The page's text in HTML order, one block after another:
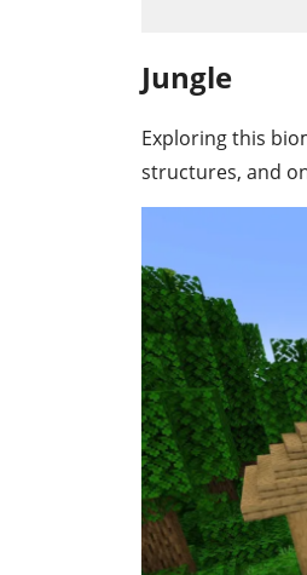
Jungle
Exploring this
structures, and